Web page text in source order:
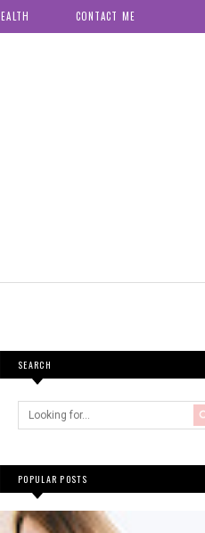
CONTACT ME
SEARCH
POPULAR POSTS